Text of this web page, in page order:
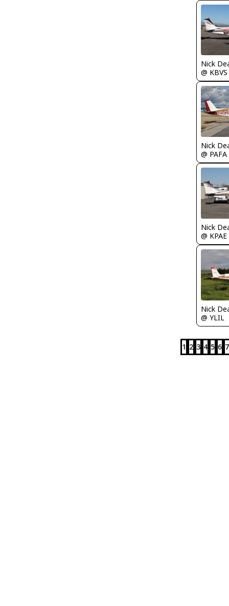
Nick
@ KBVS
Nick
@ PAFA
Nick
@ KPAE
Nick
@ YLIL
1 2 3 4 5 6 7